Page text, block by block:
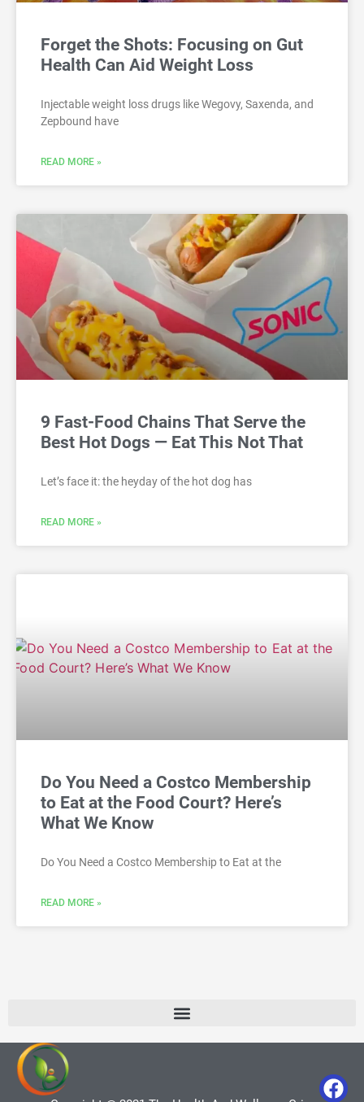
Forget the Shots: Focusing on Gut
Health Can Aid Weight Loss
Injectable weight loss drugs like Wegovy, Saxenda, and
Zepbound have
READ MORE »
9 Fast-Food Chains That Serve the
Best Hot Dogs — Eat This Not That
Let’s face it: the heyday of the hot dog has
READ MORE »
Do You Need a Costco Membership
to Eat at the Food Court? Here’s
What We Know
Do You Need a Costco Membership to Eat at the
READ MORE »